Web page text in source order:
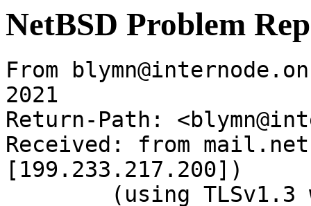
NetBSD Problem
From
2021
Return-Path:
Received: from
[199.233.217.200])